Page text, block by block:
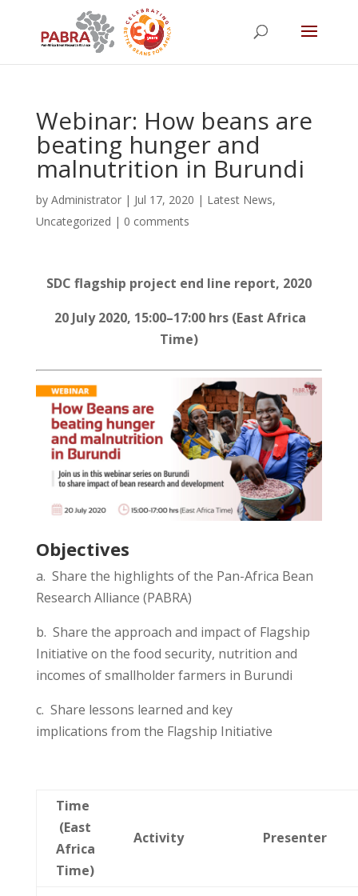
Webinar: How beans are
beating hunger and
malnutrition in Burundi
by Administrator| Jul 17, 2020 | Latest News,
Uncategorized | 0 comments
SDC flagship project end line report, 2020
20 July 2020, 15:00–17:00 hrs (East Africa
Time)
Objectives
a. Share the highlights of the Pan-Africa Bean
Research Alliance (PABRA)
b. Share the approach and impact of Flagship
Initiative on the food security, nutrition and
incomes of smallholder farmers in Burundi
c. Share lessons learned and key
implications from the Flagship Initiative
Time
(East
Africa
Time)
Activity Presenter